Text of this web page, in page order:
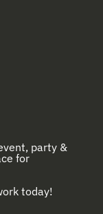
party &
for
today!